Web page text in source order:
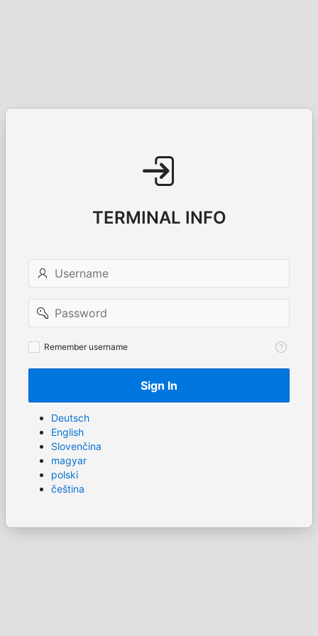
TERMINAL INFO
Username
Password
Remember
Remember username
Sign In
Deutsch
English
Slovenčina
magyar
polski
čeština